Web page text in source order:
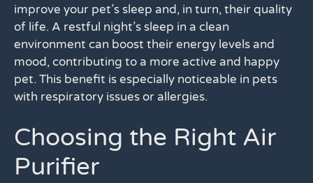
improve your pet’s sleep and, in turn, their quality
of life. A restful night’s sleep in a clean
environment can boost their energy levels and
mood, contributing to a more active and happy
pet. This benefit is especially noticeable in pets
with respiratory issues or allergies.
Choosing the Right Air
Purifier